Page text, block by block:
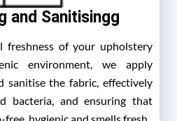
and Sanitisingg
freshness of your upholstery
environment, we apply
sanitise the fabric, effectively
bacteria, and ensuring that
hygienic and smells fresh.